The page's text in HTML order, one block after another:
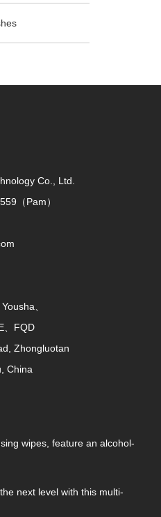
Co., Ltd.
（Pam）
、
、FQD
Zhongluotan
China
wipes, feature an alcohol-
next level with this multi-